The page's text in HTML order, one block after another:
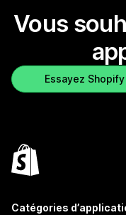
Vous
Essayez
Catégories